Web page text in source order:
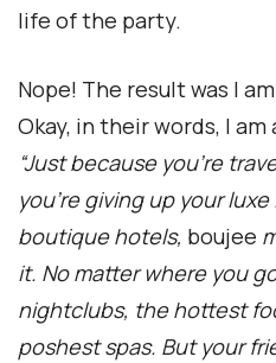
life of the party.
Nope! The result was I
Okay, in their words, I am
“Just because you’re
you’re giving up your luxe
boutique hotels, boujee
it. No matter where you
nightclubs, the hottest
poshest spas. But your